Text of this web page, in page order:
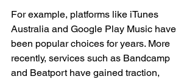
For example, platforms like iTunes
Australia and Google Play Music have
been popular choices for years. More
recently, services such as Bandcamp
and Beatport have gained traction,